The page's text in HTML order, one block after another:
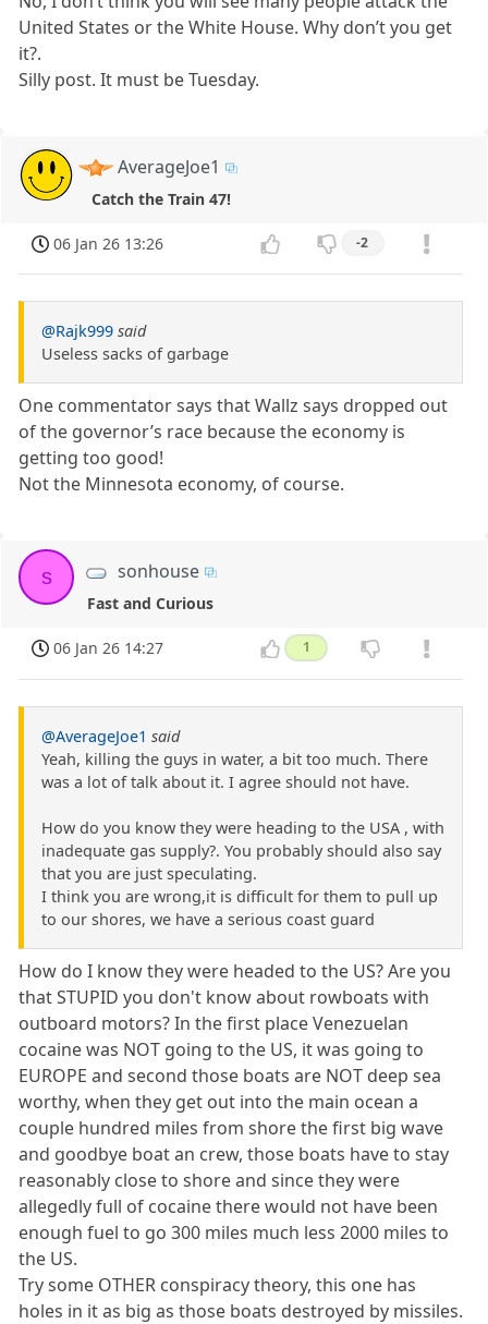
United States or the White House. Why don’t you get
it?.
Silly post. It must be Tuesday.
AverageJoe1
Catch the Train 47!
06 Jan 26 13:26 -2
@Rajk999 said
Useless sacks of garbage
One commentator says that Wallz says dropped out
of the governor’s race because the economy is
getting too good!
Not the Minnesota economy, of course.
s sonhouse
Fast and Curious
06 Jan 26 14:27 1
@AverageJoe1 said
Yeah, killing the guys in water, a bit too much. There
was a lot of talk about it. I agree should not have.
How do you know they were heading to the USA , with
inadequate gas supply?. You probably should also say
that you are just speculating.
I think you are wrong,it is difficult for them to pull up
to our shores, we have a serious coast guard
How do I know they were headed to the US? Are you
that STUPID you don't know about rowboats with
outboard motors? In the first place Venezuelan
cocaine was NOT going to the US, it was going to
EUROPE and second those boats are NOT deep sea
worthy, when they get out into the main ocean a
couple hundred miles from shore the first big wave
and goodbye boat an crew, those boats have to stay
reasonably close to shore and since they were
allegedly full of cocaine there would not have been
enough fuel to go 300 miles much less 2000 miles to
the US.
Try some OTHER conspiracy theory, this one has
holes in it as big as those boats destroyed by missiles.